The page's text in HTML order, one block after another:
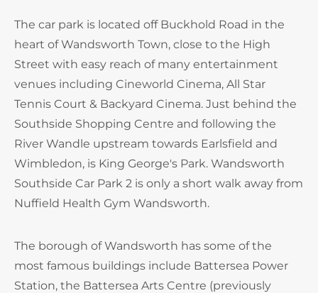
The car park is located off Buckhold Road in the
heart of Wandsworth Town, close to the High
Street with easy reach of many entertainment
venues including Cineworld Cinema, All Star
Tennis Court & Backyard Cinema. Just behind the
Southside Shopping Centre and following the
River Wandle upstream towards Earlsfield and
Wimbledon, is King George's Park. Wandsworth
Southside Car Park 2 is only a short walk away from
Nuffield Health Gym Wandsworth.
The borough of Wandsworth has some of the
most famous buildings include Battersea Power
Station, the Battersea Arts Centre (previously